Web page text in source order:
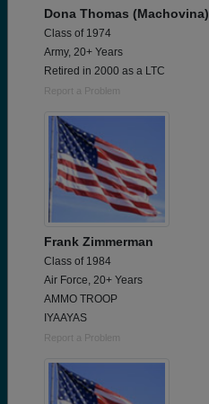
Dona Thomas (Machovina)
Class of 1974
Army, 20+ Years
Retired in 2000 as a LTC
Report a Problem
Frank Zimmerman
Class of 1984
Air Force, 20+ Years
AMMO TROOP
IYAAYAS
Report a Problem